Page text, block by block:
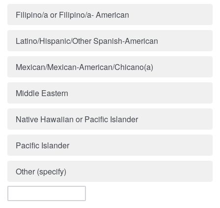
Filipino/a or Filipino/a- American
Latino/Hispanic/Other Spanish-American
Mexican/Mexican-American/Chicano(a)
Middle Eastern
Native Hawaiian or Pacific Islander
Pacific Islander
Other (specify)